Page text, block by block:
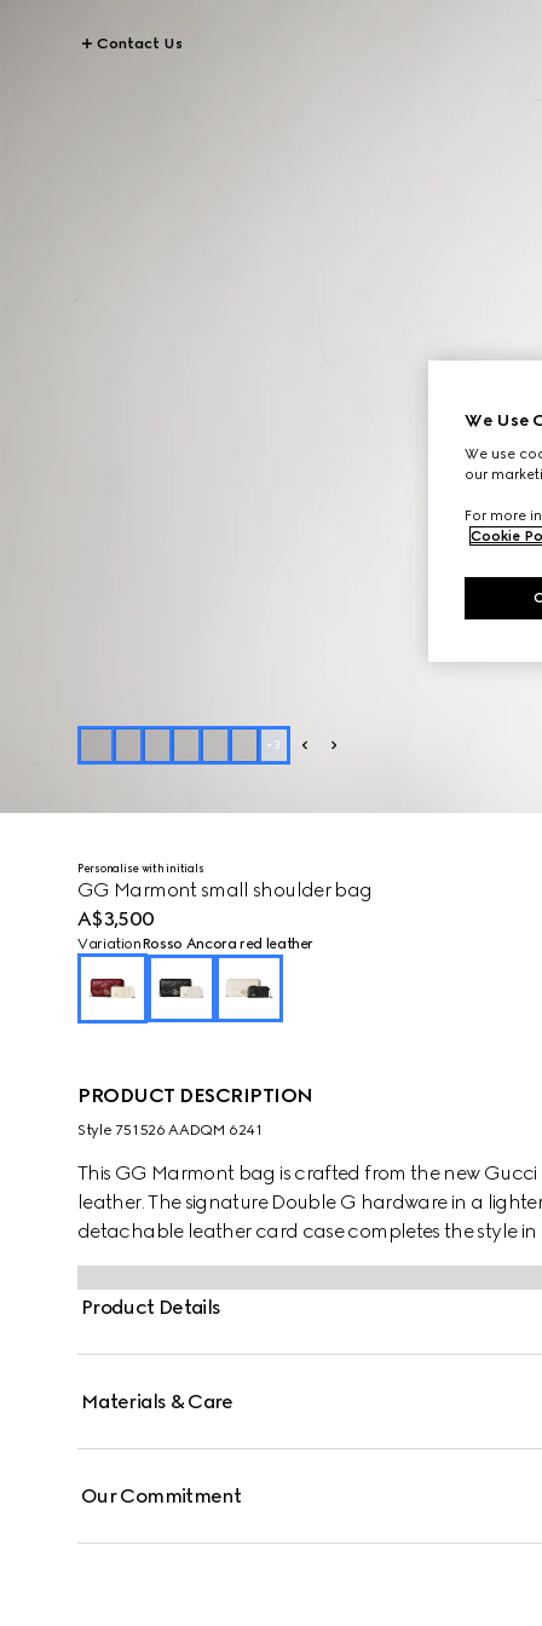
Contact Us
+ 3
Personalise with initials
GG Marmont small shoulder bag
A$3,500
VariationRosso Ancora red leather
PRODUCT DESCRIPTION
Style ‎751526 AADQM 6241
This GG Marmont bag is crafted from the new
leather. The signature Double G hardware in a
detachable leather card case completes the style
Product Details
Materials & Care
Our Commitment
We Use
We use
our
For more
Cookie